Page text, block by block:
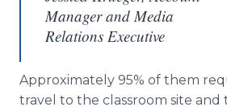
Manager and Media
Relations Executive
Approximately 95% of them
travel to the classroom site